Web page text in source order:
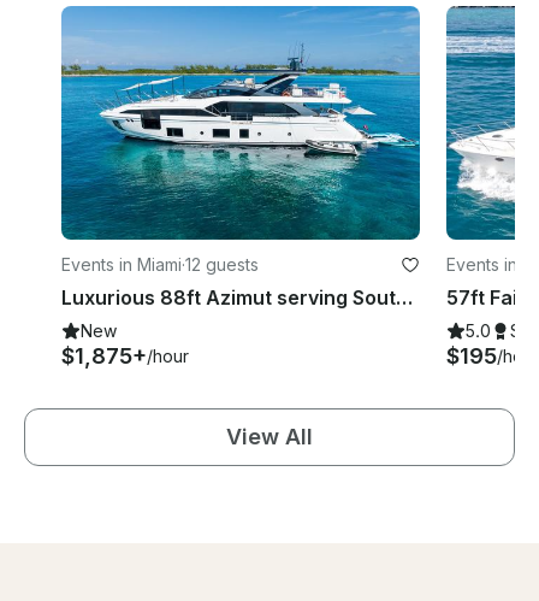
Events in Miami·12 guests
Luxurious 88ft Azimut serving South Florida
New
$1,875+/hour
Events in
5.0
$195/hour
View All